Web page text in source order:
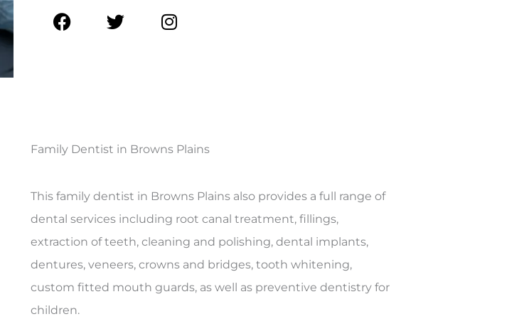
F
a
T
w
I
n
m
Family Dentist in Browns Plains
This family dentist in Browns Plains also provides a full range of
dental services including root canal treatment, fillings,
extraction of teeth, cleaning and polishing, dental implants,
dentures, veneers, crowns and bridges, tooth whitening,
custom fitted mouth guards, as well as preventive dentistry for
children.